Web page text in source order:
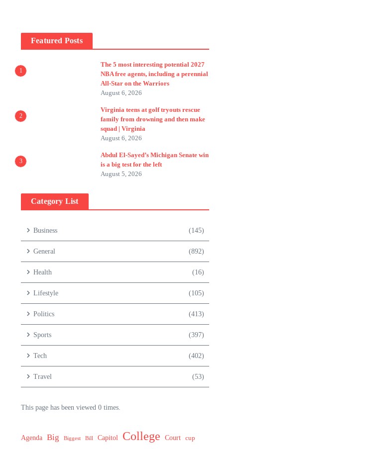
Featured Posts
1
The 5 most interesting potential 2027
NBA free agents, including a perennial
All-Star on the Warriors
August 6, 2026
2
Virginia teens at golf tryouts rescue
family from drowning and then make
squad | Virginia
August 6, 2026
3
Abdul El-Sayed’s Michigan Senate win
is a big test for the left
August 5, 2026
Category List
Business (145)
General (892)
Health (16)
Lifestyle (105)
Politics (413)
Sports (397)
Tech (402)
Travel (53)
This page has been viewed 0 times.
Agenda Big Biggest Bill Capitol College Court cup